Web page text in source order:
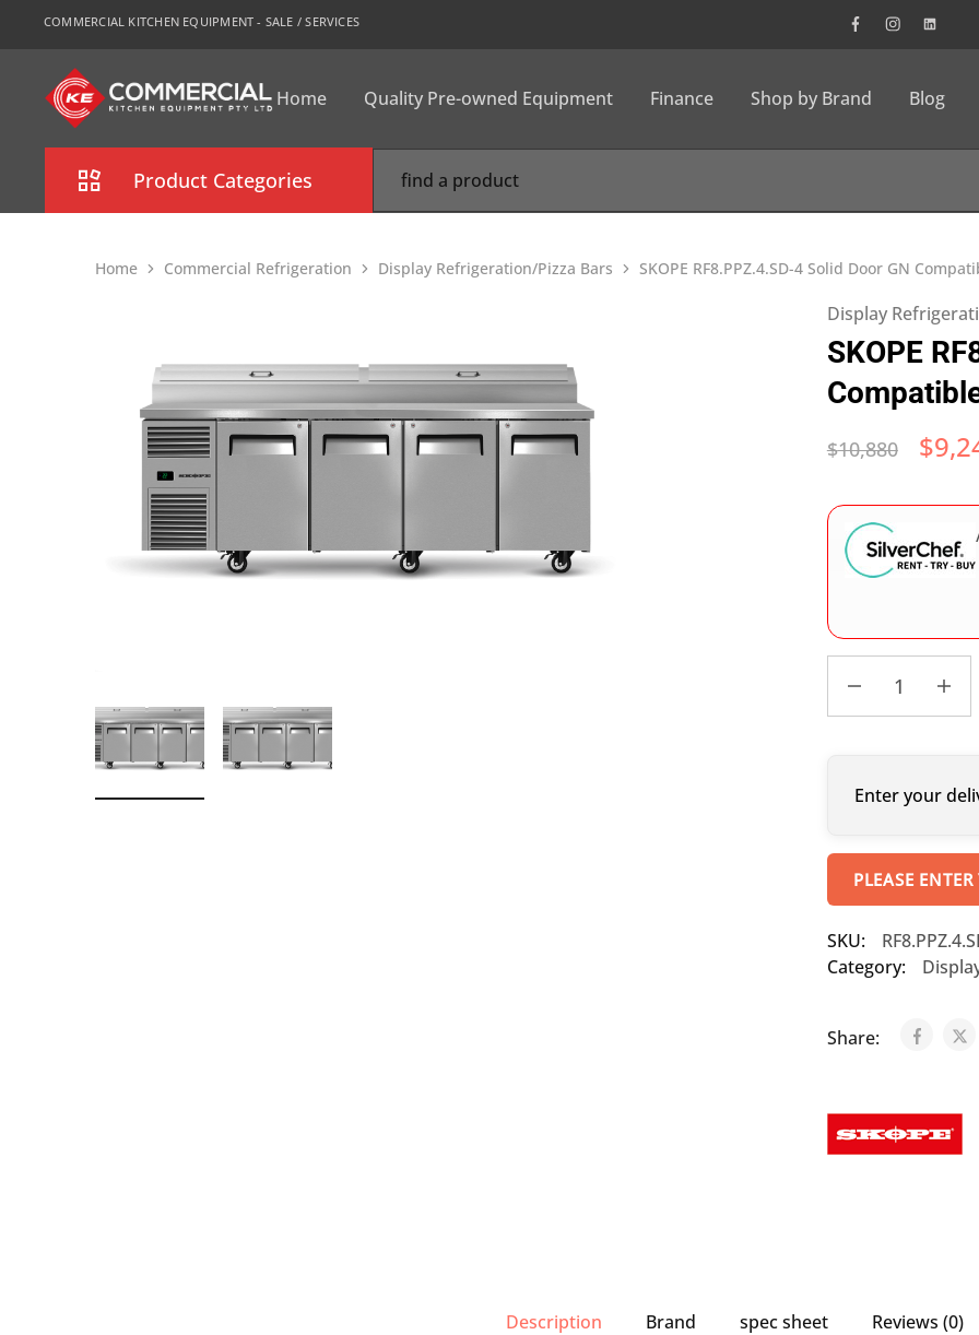
COMMERCIAL KITCHEN EQUIPMENT - SALE / SERVICES
CKE
Sydney
Home Quality Pre-owned Equipment Finance Shop by Brand Blog
Product Categories
Commercial Dishwasher
Food Display Cabinet
Bakery Equipment
Stainless Steel
Bench Top Catering Equipment
Soup Kettle Boiling Pan
Stockpot Burner
Home Commercial Refrigeration Display Refrigeration/Pizza Bars SKOPE RF8.PPZ.4.SD-4 Solid Door GN
Display
SKOPE
$10,880 $
Enter your
PLEASE
SKU:
Category:
Share:
Description Brand spec sheet Reviews (0)